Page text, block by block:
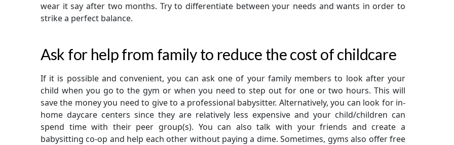
wear it say after two months. Try to differentiate between your needs and wants in order to
strike a perfect balance.
Ask for help from family to reduce the cost of childcare
If it is possible and convenient, you can ask one of your family members to look after your
child when you go to the gym or when you need to step out for one or two hours. This will
save the money you need to give to a professional babysitter. Alternatively, you can look for in-
home daycare centers since they are relatively less expensive and your child/children can
spend time with their peer group(s). You can also talk with your friends and create a
babysitting co-op and help each other without paying a dime. Sometimes, gyms also offer free